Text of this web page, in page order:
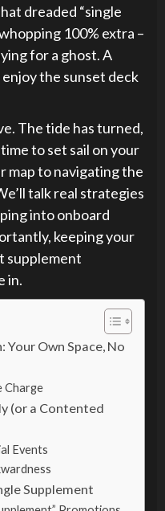
dreaded “single
100% extra –
for a ghost. A
the sunset deck
The tide has turned,
to set sail on your
map to navigating the
talk real strategies
into onboard
keeping your
supplement
in.
Your Own Space, No
Charge
(or a Contented
Events
Supplement